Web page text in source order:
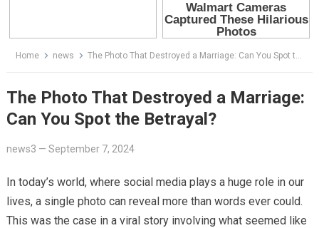
Home news The Photo That Destroyed a Marriage: Can You Spot the Betrayal?
The Photo That Destroyed a Marriage:
Can You Spot the Betrayal?
news3 — September 7, 2024
In today’s world, where social media plays a huge role in our
lives, a single photo can reveal more than words ever could.
This was the case in a viral story involving what seemed like